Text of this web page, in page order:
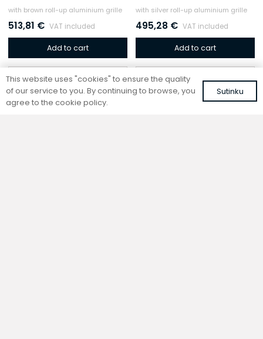
with brown roll-up aluminium grille
513,81 € VAT included
Add to cart
with silver roll-up aluminium grille
495,28 € VAT included
Add to cart
This website uses "cookies" to ensure the quality
of our service to you. By continuing to browse, you
agree to the cookie policy.
Sutinku